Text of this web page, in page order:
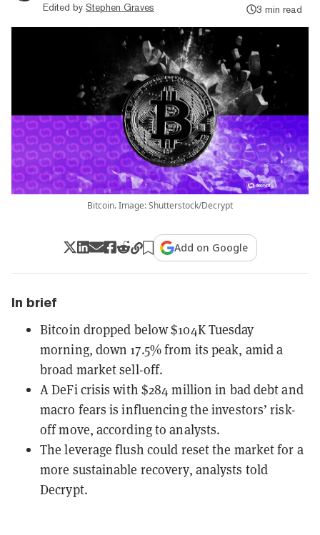
Edited by Stephen Graves
3 min read
Bitcoin. Image: Shutterstock/Decrypt
Add on Google
In brief
Bitcoin dropped below $104K Tuesday
morning, down 17.5% from its peak, amid a
broad market sell-off.
A DeFi crisis with $284 million in bad debt and
macro fears is influencing the investors’ risk-
off move, according to analysts.
The leverage flush could reset the market for a
more sustainable recovery, analysts told
Decrypt.